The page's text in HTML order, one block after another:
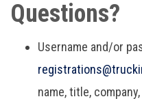
Questions?
Username and/or
r
name, title,